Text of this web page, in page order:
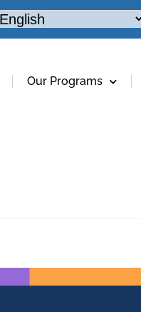
Our Programs